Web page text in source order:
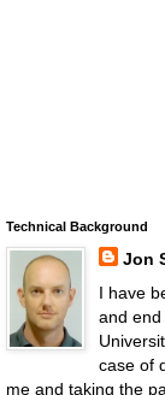
Technical Background
Jon
I have
and
case of
me and taking the